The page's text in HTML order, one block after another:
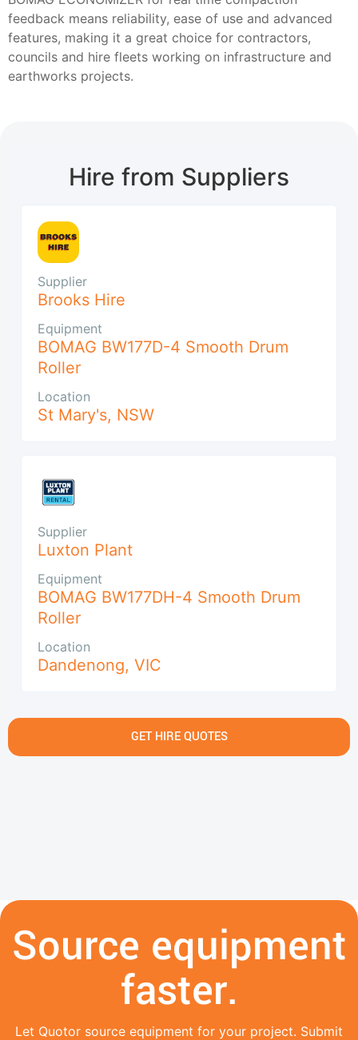
feedback means reliability, ease of use and advanced
features, making it a great choice for contractors,
councils and hire fleets working on infrastructure and
earthworks projects.
Hire from Suppliers
Supplier
Brooks Hire
Equipment
BOMAG BW177D-4 Smooth Drum
Roller
Location
St Mary's, NSW
Supplier
Luxton Plant
Equipment
BOMAG BW177DH-4 Smooth Drum
Roller
Location
Dandenong, VIC
GET HIRE QUOTES
Source equipment
faster.
Let Quotor source equipment for your project. Submit